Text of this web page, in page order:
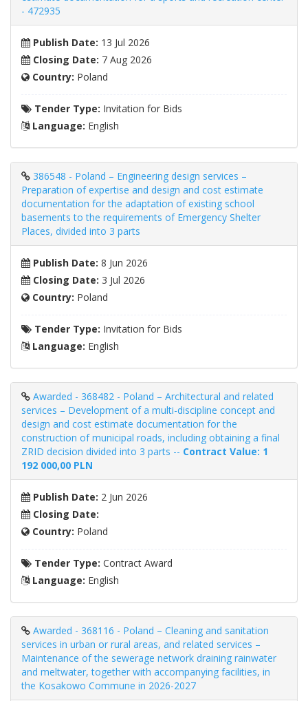
- 472935
Publish Date: 13 Jul 2026
Closing Date: 7 Aug 2026
Country: Poland
Tender Type: Invitation for Bids
Language: English
386548 - Poland – Engineering design services –
Preparation of expertise and design and cost estimate
documentation for the adaptation of existing school
basements to the requirements of Emergency Shelter
Places, divided into 3 parts
Publish Date: 8 Jun 2026
Closing Date: 3 Jul 2026
Country: Poland
Tender Type: Invitation for Bids
Language: English
Awarded - 368482 - Poland – Architectural and related
services – Development of a multi-discipline concept and
design and cost estimate documentation for the
construction of municipal roads, including obtaining a final
ZRID decision divided into 3 parts -- Contract Value: 1
192 000,00 PLN
Publish Date: 2 Jun 2026
Closing Date:
Country: Poland
Tender Type: Contract Award
Language: English
Awarded - 368116 - Poland – Cleaning and sanitation
services in urban or rural areas, and related services –
Maintenance of the sewerage network draining rainwater
and meltwater, together with accompanying facilities, in
the Kosakowo Commune in 2026-2027